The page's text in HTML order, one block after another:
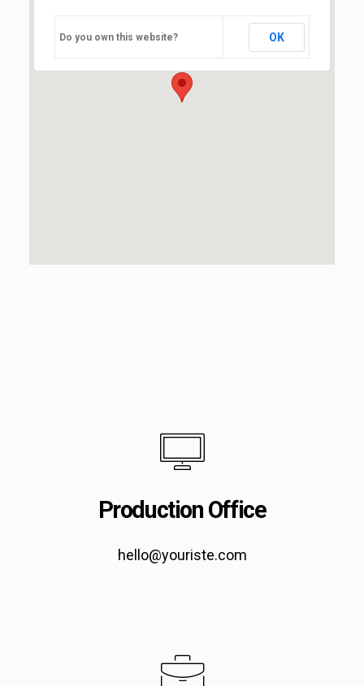
Do you own this website? OK
Production Office
hello@youriste.com